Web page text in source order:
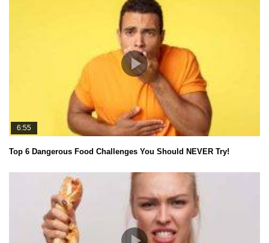
6:55
Top 6 Dangerous Food Challenges You Should NEVER Try!